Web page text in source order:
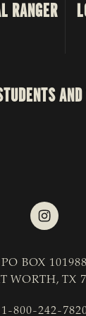
RANGER
PO BOX 101988
WORTH, TX
1-800-242-